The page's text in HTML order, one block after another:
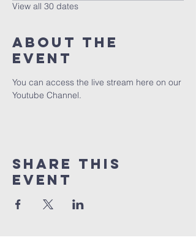
View all 30 dates
About the
event
You can access the live stream here on our
Youtube Channel.
Share this
event